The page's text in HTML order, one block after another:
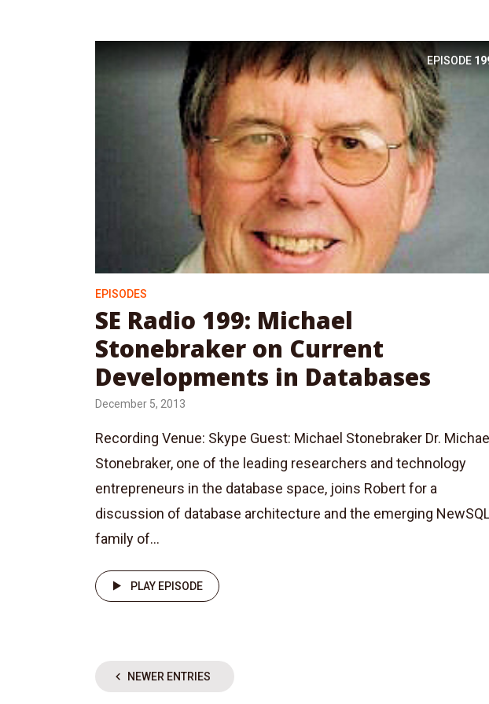
EPISODE
EPISODES
SE Radio 199: Michael
Stonebraker on Current
Developments in Databases
December 5, 2013
Recording Venue: Skype Guest: Michael Stonebraker Dr. Michael
Stonebraker, one of the leading researchers and technology
entrepreneurs in the database space, joins Robert for a
discussion of database architecture and the emerging
family of...
PLAY EPISODE
NEWER ENTRIES